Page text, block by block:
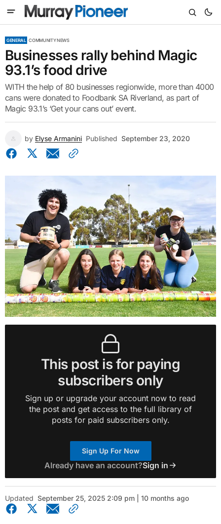
GENERAL COMMUNITY NEWS
Businesses rally behind Magic
93.1’s food drive
WITH the help of 80 businesses regionwide, more than 4000
cans were donated to Foodbank SA Riverland, as part of
Magic 93.1’s ‘Get your cans out’ event.
by Elyse Armanini Published September 23, 2020
This post is for paying
subscribers only
Sign up or upgrade your account now to read
the post and get access to the full library of
posts for paid subscribers only.
Sign Up For Now
Already have an account?Sign in
Updated September 25, 2025 2:09 pm | 10 months ago